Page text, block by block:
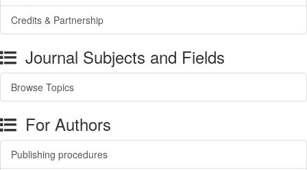
Credits & Partnership
Journal Subjects and Fields
Browse Topics
For Authors
Publishing procedures